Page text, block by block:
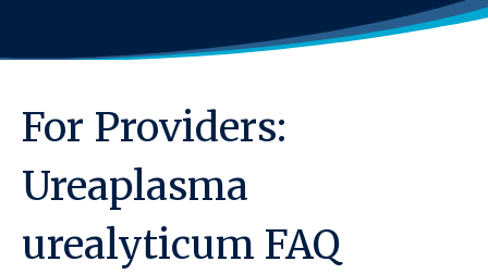
For Providers:
Ureaplasma
urealyticum FAQ